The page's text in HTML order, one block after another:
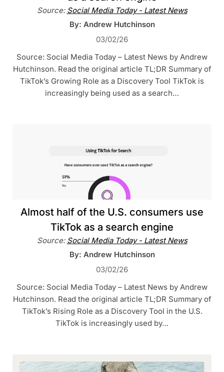
Source: Social Media Today - Latest News
By: Andrew Hutchinson
03/02/26
Source: Social Media Today – Latest News by Andrew
Hutchinson. Read the original article TL;DR Summary of
TikTok’s Growing Role as a Discovery Tool TikTok is
increasingly being used as a search…
Almost half of the U.S. consumers use
TikTok as a search engine
Source: Social Media Today - Latest News
By: Andrew Hutchinson
03/02/26
Source: Social Media Today – Latest News by Andrew
Hutchinson. Read the original article TL;DR Summary of
TikTok’s Rising Role as a Discovery Tool in the U.S.
TikTok is increasingly used by…